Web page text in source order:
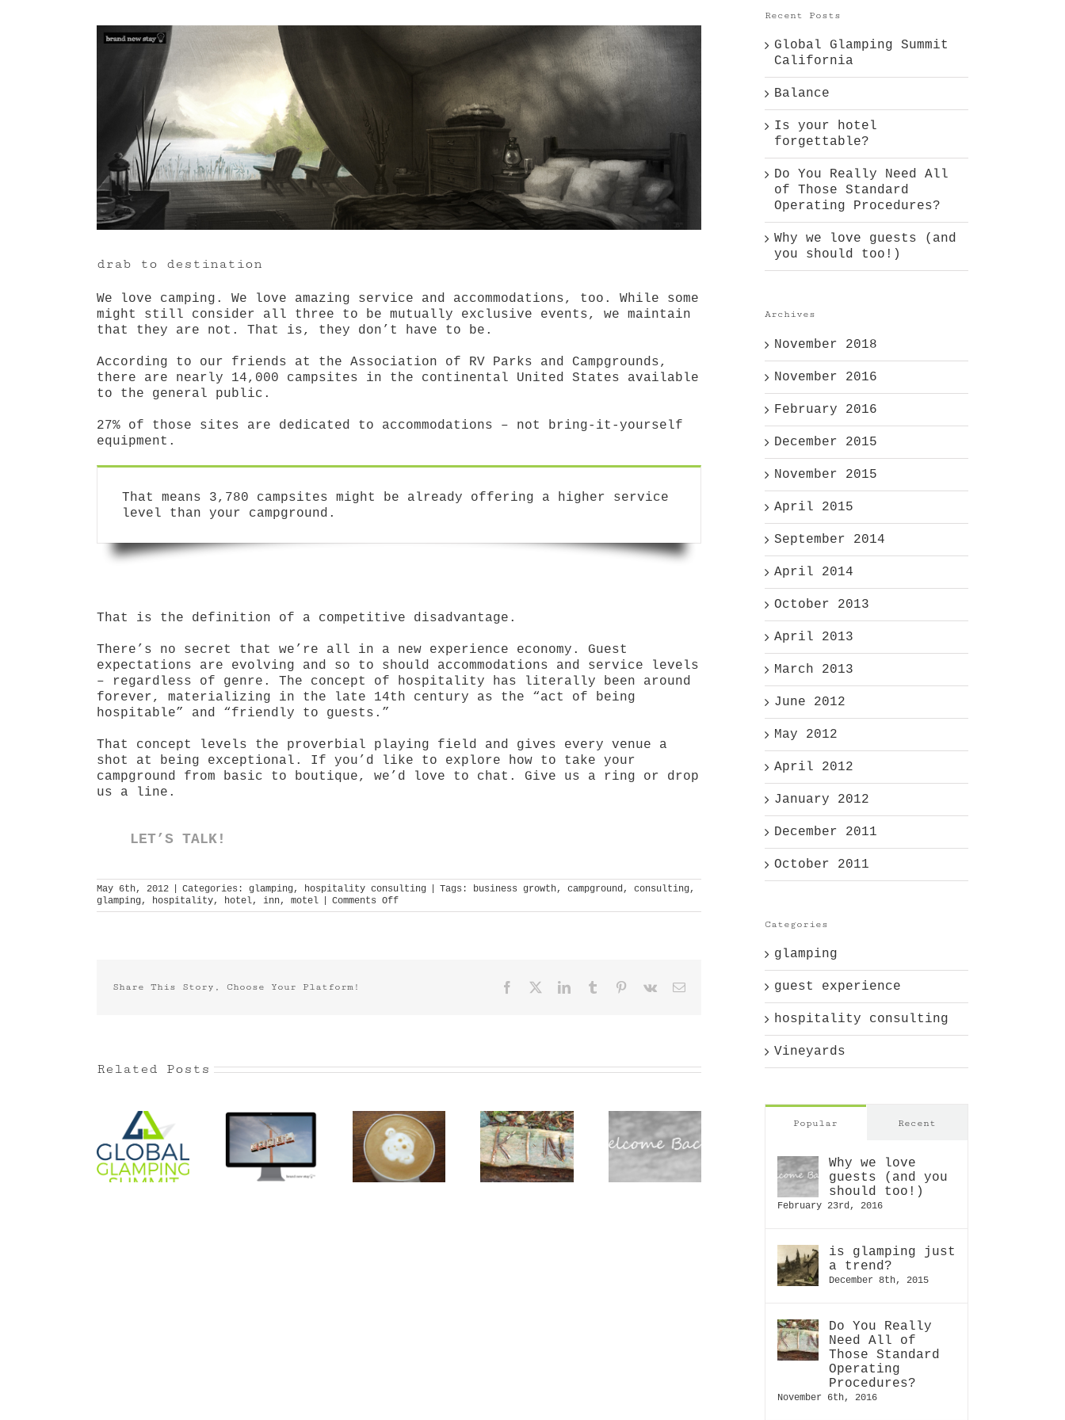
View
Larger
drab to destination
We love camping. We love amazing service and accommodations, too. While some
might still consider all three to be mutually exclusive events, we maintain
that they are not. That is, they don’t have to be.
According to our friends at the Association of RV Parks and Campgrounds,
there are nearly 14,000 campsites in the continental United States available
to the general public.
27% of those sites are dedicated to accommodations – not bring-it-yourself
equipment.
That means 3,780 campsites might be already offering a higher service
level than your campground.
That is the definition of a competitive disadvantage.
There’s no secret that we’re all in a new experience economy. Guest
expectations are evolving and so to should accommodations and service levels
– regardless of genre. The concept of hospitality has literally been around
forever, materializing in the late 14th century as the “act of being
hospitable” and “friendly to guests.”
That concept levels the proverbial playing field and gives every venue a
shot at being exceptional. If you’d like to explore how to take your
campground from basic to boutique, we’d love to chat. Give us a ring or drop
us a line.
LET’S TALK!
May 6th, 2012 Categories: glamping, hospitality consulting Tags: business growth, campground, consulting,
glamping, hospitality, hotel, inn, motel Comments Offon
drab
Share This Story, Choose Your Platform! Facebook LinkedInTumblr Pinterest
Vk Email
Related Posts
Balance
Is your
hotel
Do You
Really
Need All
of Those
Why we
love
guests
(and you
Global
Summit
Balance
hotel
forgettable?
Recent Posts
Global Glamping Summit
California
Balance
Is your hotel
forgettable?
Do You Really Need All
of Those Standard
Operating Procedures?
Why we love guests (and
you should too!)
Archives
November 2018
November 2016
February 2016
December 2015
November 2015
April 2015
September 2014
April 2014
October 2013
April 2013
March 2013
June 2012
May 2012
April 2012
January 2012
December 2011
October 2011
Categories
glamping
guest experience
hospitality consulting
Vineyards
Popular Recent
Why we love
guests (and you
should too!)
February 23rd, 2016
is glamping just
a trend?
December 8th, 2015
Do You Really
Need All of
Those Standard
Operating
Procedures?
November 6th, 2016